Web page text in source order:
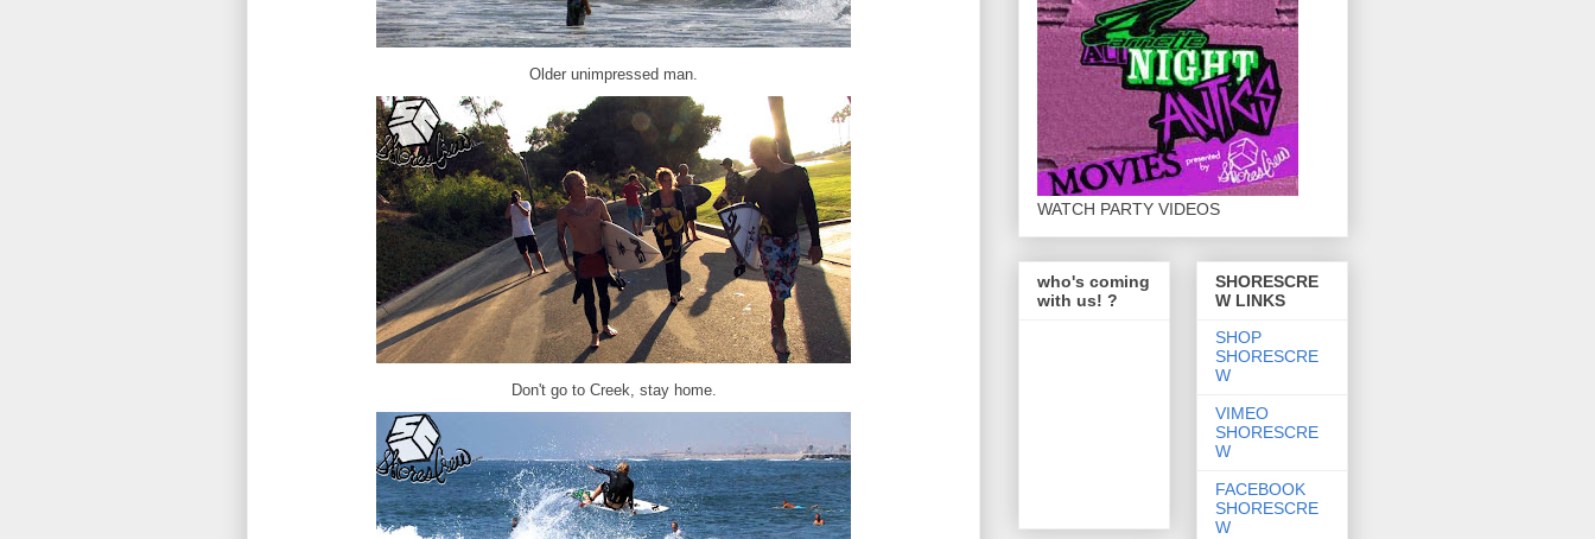
Older unimpressed man.
Don't go to Creek, stay home.
WATCH PARTY VIDEOS
who's coming
with us! ?
SHORESCRE
W LINKS
SHOP
SHORESCRE
W
VIMEO
SHORESCRE
W
FACEBOOK
SHORESCRE
W